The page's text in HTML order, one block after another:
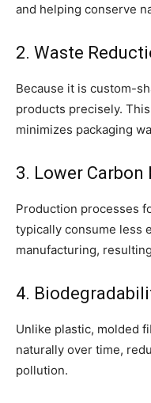
and helping conserve
2. Waste
Because it is custom-
products precisely.
minimizes packaging
3. Lower Carbon
Production processes
typically consume less
manufacturing,
4.
Unlike plastic, molded
naturally over time,
pollution.